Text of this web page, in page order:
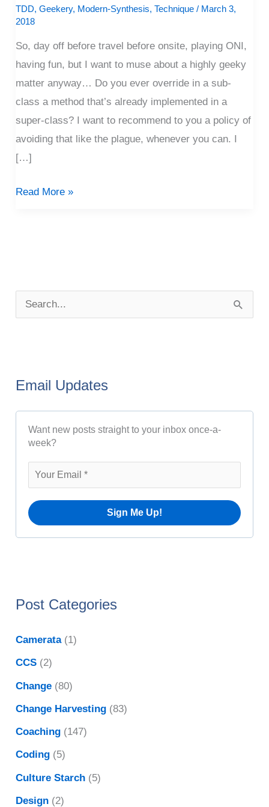
TDD,Geekery, Modern-Synthesis,Technique / March 3,
2018
So, day off before travel before onsite, playing ONI,
having fun, but I want to muse about a highly geeky
matter anyway… Do you ever override in a sub-
class a method that’s already implemented in a
super-class? I want to recommend to you a policy of
avoiding that like the plague, whenever you can. I
[…]
All
Geek-
y
Read More »
c
h
Email Updates
Want new posts straight to your inbox once-a-
week?
Post Categories
Camerata(1)
CCS (2)
Change (80)
Change Harvesting (83)
Coaching (147)
Coding (5)
Culture Starch (5)
Design (2)
s
r